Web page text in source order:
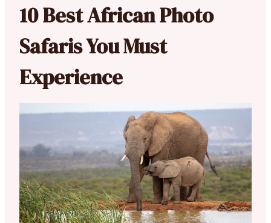
10 Best African Photo
Safaris You Must
Experience